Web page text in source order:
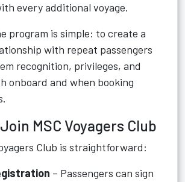
every additional voyage.
program is simple: to create a
with repeat passengers
recognition, privileges, and
onboard and when booking
MSC Voyagers Club
Club is straightforward:
– Passengers can sign